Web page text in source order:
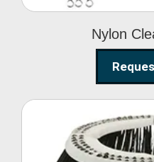
Nylon